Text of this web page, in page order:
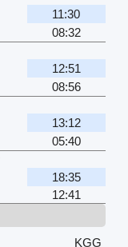
11:30
08:32
12:51
08:56
13:12
05:40
18:35
12:41
KGG